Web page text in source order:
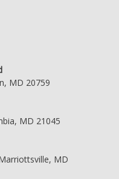
MD 20759
MD 21045
MD